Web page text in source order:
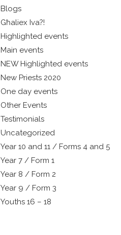
Blogs
Għaliex Iva?!
Highlighted events
Main events
NEW Highlighted events
New Priests 2020
One day events
Other Events
Testimonials
Uncategorized
Year 10 and 11 / Forms 4 and 5
Year 7 / Form 1
Year 8 / Form 2
Year 9 / Form 3
Youths 16 – 18